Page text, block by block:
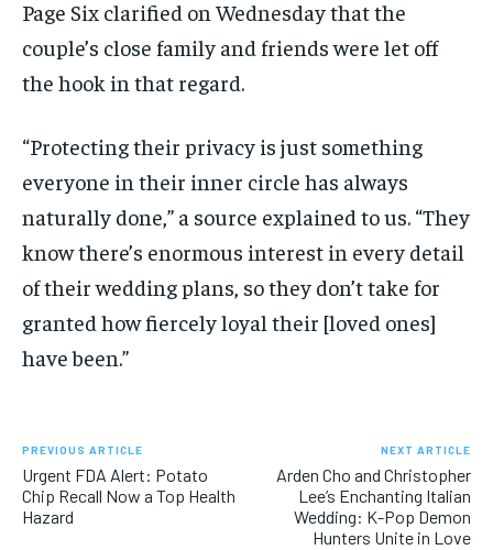
Page Six clarified on Wednesday that the
couple’s close family and friends were let off
the hook in that regard.
“Protecting their privacy is just something
everyone in their inner circle has always
naturally done,” a source explained to us. “They
know there’s enormous interest in every detail
of their wedding plans, so they don’t take for
granted how fiercely loyal their [loved ones]
have been.”
PREVIOUS ARTICLE
Urgent FDA Alert: Potato
Chip Recall Now a Top Health
Hazard
NEXT ARTICLE
Arden Cho and Christopher
Lee’s Enchanting Italian
Wedding: K-Pop Demon
Hunters Unite in Love